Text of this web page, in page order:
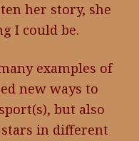
her story, she
I could be.
examples of
new ways to
but also
in different